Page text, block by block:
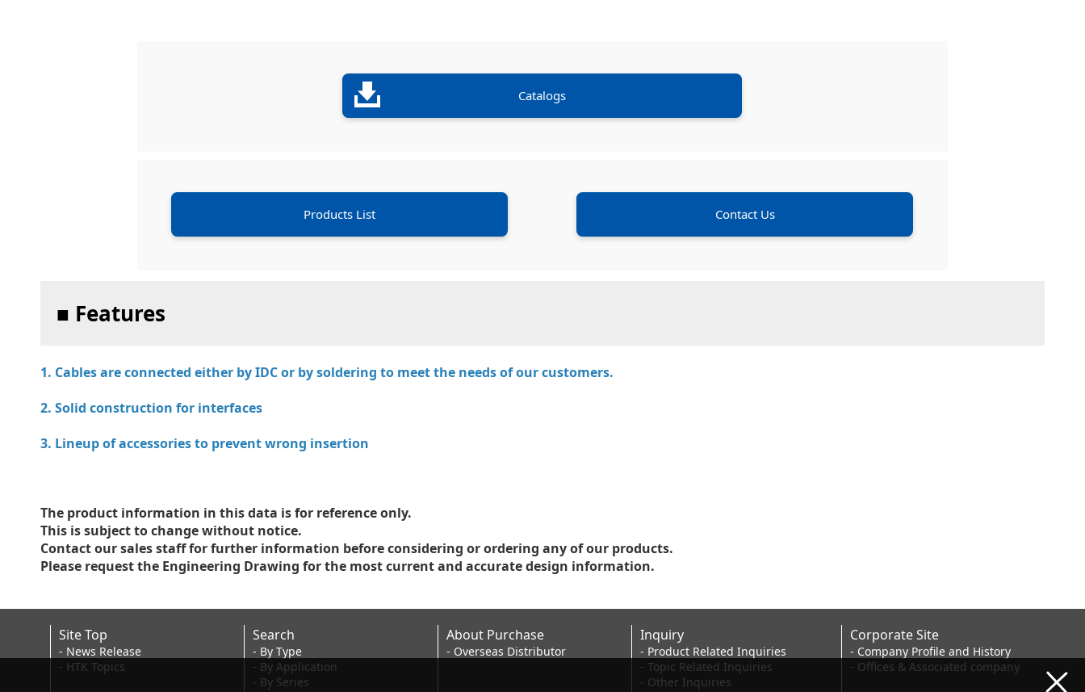
Catalogs
Products List Contact Us
■ Features
1. Cables are connected either by IDC or by soldering to meet the needs of our customers.
2. Solid construction for interfaces
3. Lineup of accessories to prevent wrong insertion
The product information in this data is for reference only.
This is subject to change without notice.
Contact our sales staff for further information before considering or ordering any of our products.
Please request the Engineering Drawing for the most current and accurate design information.
Site Top
- News Release
- HTK Topics
Search
- By Type
- By Application
- By Series
About Purchase
- Overseas Distributor
Inquiry
- Product Related Inquiries
- Topic Related Inquiries
- Other Inquiries
Corporate Site
- Company Profile and History
- Offices & Associated company